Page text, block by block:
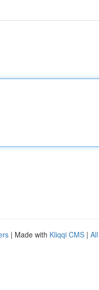
| Made with Kliqqi CMS |